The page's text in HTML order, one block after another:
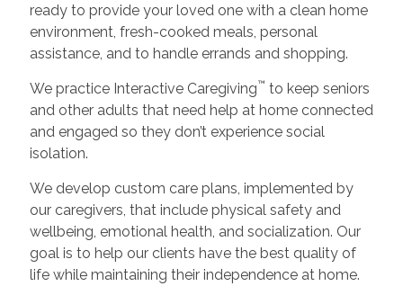
ready to provide your loved one with a clean home
environment, fresh-cooked meals, personal
assistance, and to handle errands and shopping.
We practice Interactive Caregiving™ to keep seniors
and other adults that need help at home connected
and engaged so they don’t experience social
isolation.
We develop custom care plans, implemented by
our caregivers, that include physical safety and
wellbeing, emotional health, and socialization. Our
goal is to help our clients have the best quality of
life while maintaining their independence at home.